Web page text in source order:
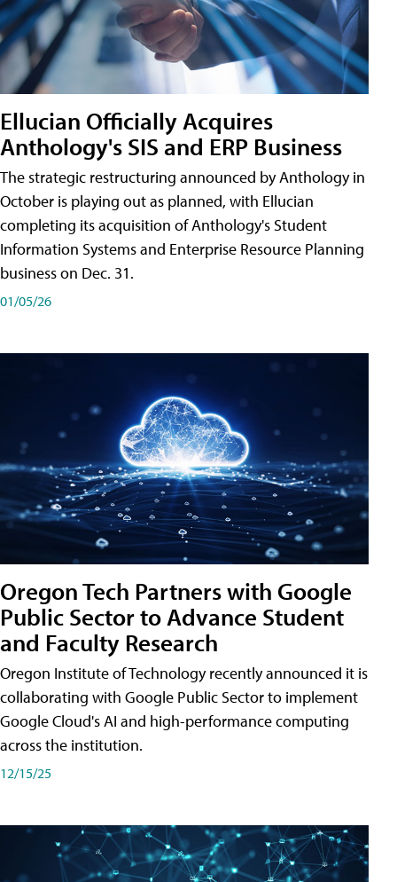
Ellucian Officially Acquires
Anthology's SIS and ERP Business
The strategic restructuring announced by Anthology in
October is playing out as planned, with Ellucian
completing its acquisition of Anthology's Student
Information Systems and Enterprise Resource Planning
business on Dec. 31.
01/05/26
Oregon Tech Partners with Google
Public Sector to Advance Student
and Faculty Research
Oregon Institute of Technology recently announced it is
collaborating with Google Public Sector to implement
Google Cloud's AI and high-performance computing
across the institution.
12/15/25